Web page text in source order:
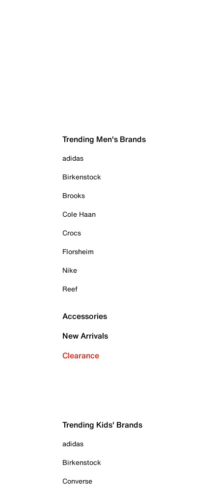
Trending Men's Brands
adidas
Birkenstock
Brooks
Cole Haan
Crocs
Florsheim
Nike
Reef
Accessories
New Arrivals
Clearance
Trending Kids' Brands
adidas
Birkenstock
Converse